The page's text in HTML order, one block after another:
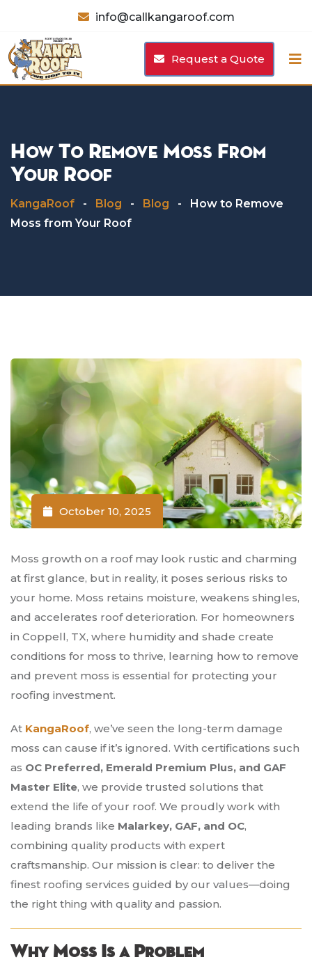
content
info@callkangaroof.com
Request a Quote
How To Remove Moss From
Your Roof
KangaRoof - Blog - Blog -
How to Remove
Moss from Your Roof
October 10, 2025
Moss growth on a roof may look rustic and charming
at first glance, but in reality, it poses serious risks to
your home. Moss retains moisture, weakens shingles,
and accelerates roof deterioration. For homeowners
in Coppell, TX, where humidity and shade create
conditions for moss to thrive, learning how to remove
and prevent moss is essential for protecting your
roofing investment.
At KangaRoof, we’ve seen the long-term damage
moss can cause if it’s ignored. With certifications such
as OC Preferred, Emerald Premium Plus, and GAF
Master Elite, we provide trusted solutions that
extend the life of your roof. We proudly work with
leading brands like Malarkey, GAF, and OC,
combining quality products with expert
craftsmanship. Our mission is clear: to deliver the
finest roofing services guided by our values—doing
the right thing with quality and passion.
Why Moss Is a Problem